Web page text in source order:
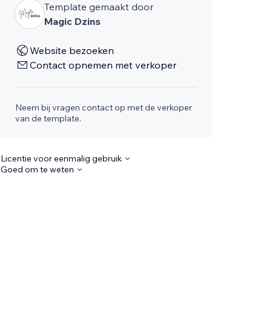
Template gemaakt door
Magic Dzins
Website bezoeken
Contact opnemen met verkoper
Neem bij vragen contact op met de verkoper
van de template.
Licentie voor eenmalig gebruik
Goed om te weten